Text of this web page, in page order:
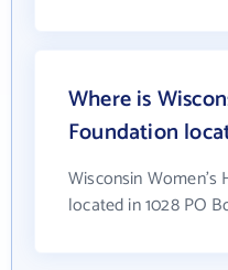
Where is
Foundation
Wisconsin Women's
located in 1028 PO